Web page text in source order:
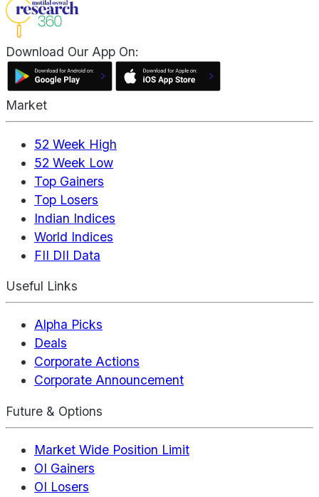
Download Our App On:
Market
52 Week High
52 Week Low
Top Gainers
Top Losers
Indian Indices
World Indices
FII DII Data
Useful Links
Alpha Picks
Deals
Corporate Actions
Corporate Announcement
Future & Options
Market Wide Position Limit
OI Gainers
OI Losers